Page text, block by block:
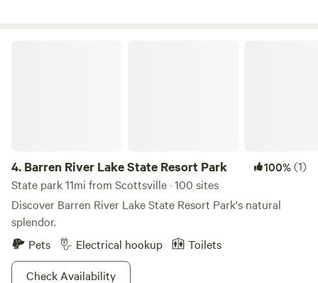
4. Barren River Lake State Resort Park 100%(1)
State park 11mi from Scottsville · 100 sites
Discover Barren River Lake State Resort Park's natural
splendor.
Pets
Electrical hookup
Toilets
Check Availability